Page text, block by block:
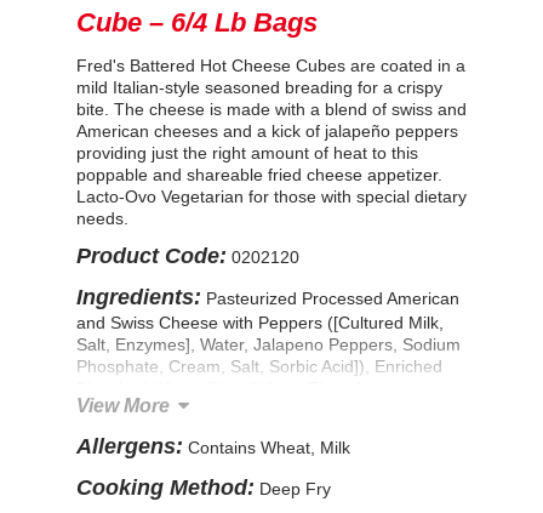
Cube – 6/4 Lb Bags
Fred's Battered Hot Cheese Cubes are coated in a
mild Italian-style seasoned breading for a crispy
bite. The cheese is made with a blend of swiss and
American cheeses and a kick of jalapeño peppers
providing just the right amount of heat to this
poppable and shareable fried cheese appetizer.
Lacto-Ovo Vegetarian for those with special dietary
needs.
Product Code: 0202120
Ingredients: Pasteurized Processed American
and Swiss Cheese with Peppers ([Cultured Milk,
Salt, Enzymes], Water, Jalapeno Peppers, Sodium
Phosphate, Cream, Salt, Sorbic Acid]), Enriched
Ferrous Sulfate, Thiamine Mononitrate, Riboflavin,
Romano and Parmesan Cheese Blend
(Pasteurized Milk, Cheese Cultures, Salt,
Enzymes), Dried Garlic, Dried Onion, Dried
View More
Allergens: Contains Wheat, Milk
Cooking Method: Deep Fry